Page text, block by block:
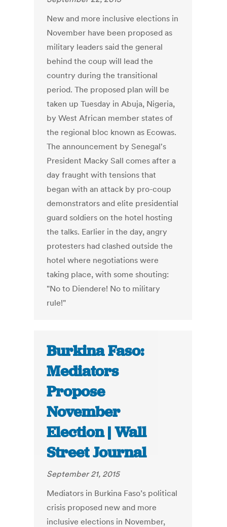
New and more inclusive elections in
November have been proposed as
military leaders said the general
behind the coup will lead the
country during the transitional
period. The proposed plan will be
taken up Tuesday in Abuja, Nigeria,
by West African member states of
the regional bloc known as Ecowas.
The announcement by Senegal's
President Macky Sall comes after a
day fraught with tensions that
began with an attack by pro-coup
demonstrators and elite presidential
guard soldiers on the hotel hosting
the talks. Earlier in the day, angry
protesters had clashed outside the
hotel where negotiations were
taking place, with some shouting:
"No to Diendere! No to military
rule!"
Burkina Faso:
Mediators
Propose
November
Election | Wall
Street Journal
September 21, 2015
Mediators in Burkina Faso’s political
crisis proposed new and more
inclusive elections in November,